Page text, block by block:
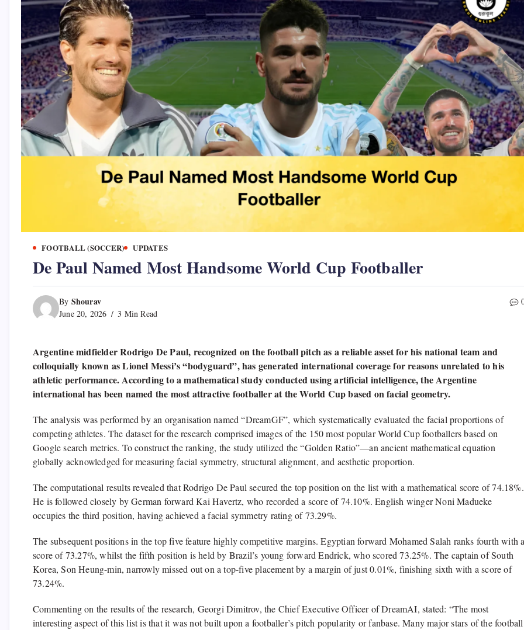
FOOTBALL (SOCCER) UPDATES
De Paul Named Most Handsome World Cup Footballer
By Shourav
June 20, 2026 3 Min Read
Argentine midfielder Rodrigo De Paul, recognized on the football pitch as a reliable asset for his national team and
colloquially known as Lionel Messi’s “bodyguard”, has generated international coverage for reasons unrelated to his
athletic performance. According to a mathematical study conducted using artificial intelligence, the Argentine
international has been named the most attractive footballer at the World Cup based on facial geometry.
The analysis was performed by an organisation named “DreamGF”, which systematically evaluated the facial proportions of
competing athletes. The dataset for the research comprised images of the 150 most popular World Cup footballers based on
Google search metrics. To construct the ranking, the study utilized the “Golden Ratio”—an ancient mathematical equation
globally acknowledged for measuring facial symmetry, structural alignment, and aesthetic proportion.
The computational results revealed that Rodrigo De Paul secured the top position on the list with a mathematical score of 74.18%.
He is followed closely by German forward Kai Havertz, who recorded a score of 74.10%. English winger Noni Madueke
occupies the third position, having achieved a facial symmetry rating of 73.29%.
The subsequent positions in the top five feature highly competitive margins. Egyptian forward Mohamed Salah ranks fourth with
score of 73.27%, whilst the fifth position is held by Brazil’s young forward Endrick, who scored 73.25%. The captain of South
Korea, Son Heung-min, narrowly missed out on a top-five placement by a margin of just 0.01%, finishing sixth with a score of
73.24%.
Commenting on the results of the research, Georgi Dimitrov, the Chief Executive Officer of DreamAI, stated: “The most
interesting aspect of this list is that it was not built upon a footballer’s pitch popularity or fanbase. Many major stars of the football